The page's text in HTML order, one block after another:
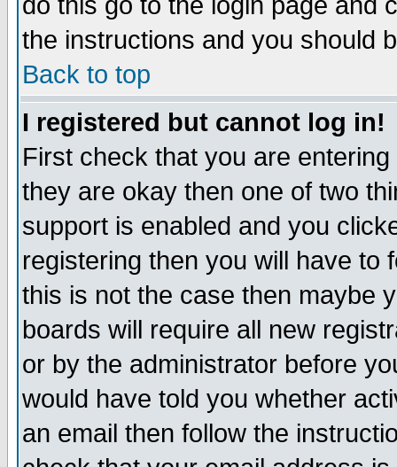
the instructions and you should
Back to top
I registered but cannot log in!
First check that you are
they are okay then one of two
support is enabled and you
registering then you will have to
this is not the case then maybe
boards will require all new
or by the administrator before
would have told you whether
an email then follow the